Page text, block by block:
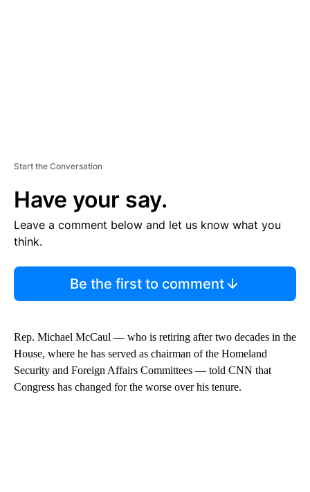
Start the Conversation
Have your say.
Leave a comment below and let us know what you
think.
Be the first to comment
Rep. Michael McCaul — who is retiring after two decades in the
House, where he has served as chairman of the Homeland
Security and Foreign Affairs Committees — told CNN that
Congress has changed for the worse over his tenure.